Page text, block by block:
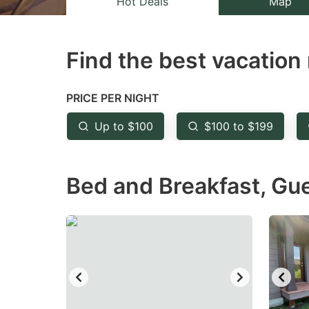
mark
to
get
the
shortcuts
Find the best vacation
PRICE PER NIGHT
Up to $100 $100 to $199
Bed and Breakfast,